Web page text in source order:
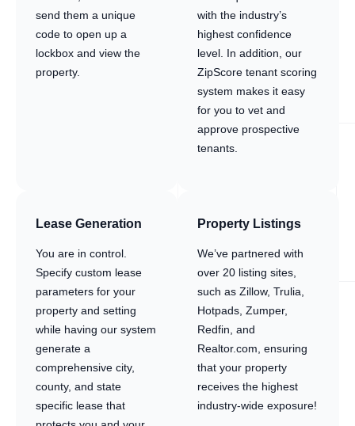
send them a unique
code to open up a
lockbox and view the
property.
with the industry’s
highest confidence
level. In addition, our
ZipScore tenant scoring
system makes it easy
for you to vet and
approve prospective
tenants.
Lease Generation
You are in control.
Specify custom lease
parameters for your
property and setting
while having our system
generate a
comprehensive city,
county, and state
specific lease that
Property Listings
We’ve partnered with
over 20 listing sites,
such as Zillow, Trulia,
Hotpads, Zumper,
Redfin, and
Realtor.com, ensuring
that your property
receives the highest
industry-wide exposure!